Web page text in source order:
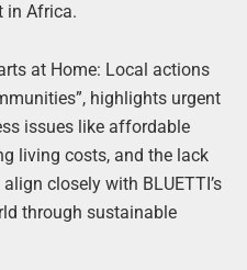
in Africa.
at Home: Local actions
highlights urgent
issues like affordable
living costs, and the lack
closely with BLUETTI’s
through sustainable